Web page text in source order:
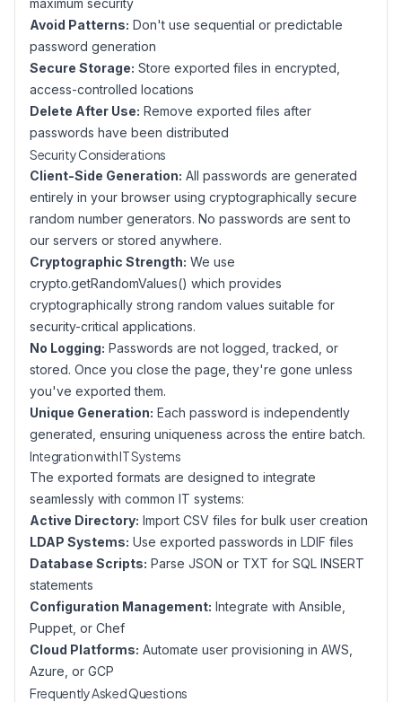
maximum security
Avoid Patterns: Don't use sequential or predictable
password generation
Secure Storage: Store exported files in encrypted,
access-controlled locations
Delete After Use: Remove exported files after
passwords have been distributed
Security Considerations
Client-Side Generation: All passwords are generated
entirely in your browser using cryptographically secure
random number generators. No passwords are sent to
our servers or stored anywhere.
Cryptographic Strength: We use
crypto.getRandomValues() which provides
cryptographically strong random values suitable for
security-critical applications.
No Logging: Passwords are not logged, tracked, or
stored. Once you close the page, they're gone unless
you've exported them.
Unique Generation: Each password is independently
generated, ensuring uniqueness across the entire batch.
Integration with IT Systems
The exported formats are designed to integrate
seamlessly with common IT systems:
Active Directory: Import CSV files for bulk user creation
LDAP Systems: Use exported passwords in LDIF files
Database Scripts: Parse JSON or TXT for SQL INSERT
statements
Configuration Management: Integrate with Ansible,
Puppet, or Chef
Cloud Platforms: Automate user provisioning in AWS,
Azure, or GCP
Frequently Asked Questions